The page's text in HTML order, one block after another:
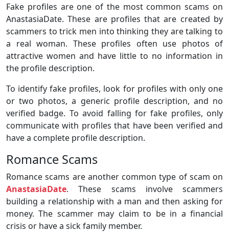
Fake profiles are one of the most common scams on
AnastasiaDate. These are profiles that are created by
scammers to trick men into thinking they are talking to
a real woman. These profiles often use photos of
attractive women and have little to no information in
the profile description.
To identify fake profiles, look for profiles with only one
or two photos, a generic profile description, and no
verified badge. To avoid falling for fake profiles, only
communicate with profiles that have been verified and
have a complete profile description.
Romance Scams
Romance scams are another common type of scam on
AnastasiaDate. These scams involve scammers
building a relationship with a man and then asking for
money. The scammer may claim to be in a financial
crisis or have a sick family member.